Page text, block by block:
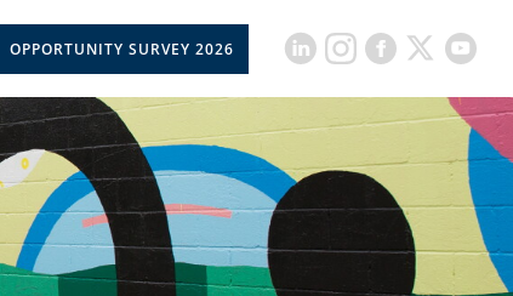
OPPORTUNITY SURVEY 2026